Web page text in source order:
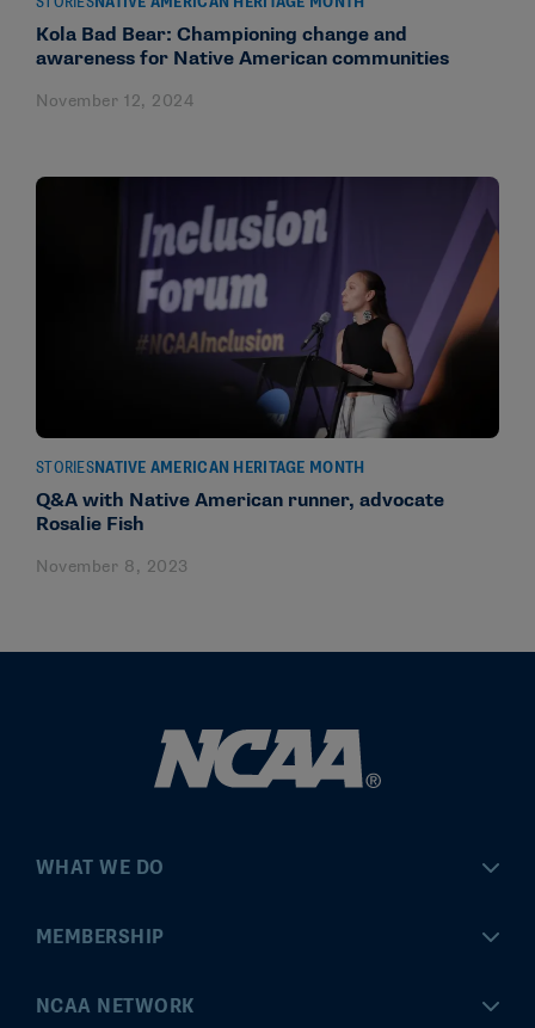
Kola Bad Bear: Championing change and
awareness for Native American communities
November 12, 2024
STORIESNATIVE AMERICAN HERITAGE MONTH
Q&A with Native American runner, advocate
Rosalie Fish
November 8, 2023
WHAT WE DO
Championships
MEMBERSHIP
MyApps
NCAA NETWORK